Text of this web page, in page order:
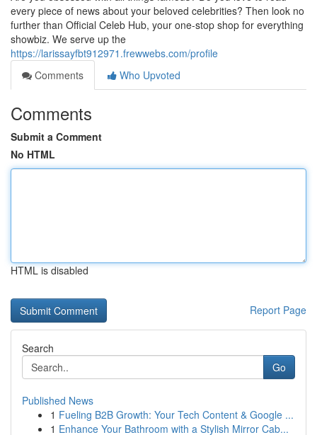
every piece of news about your beloved celebrities? Then look no
further than Official Celeb Hub, your one-stop shop for everything
showbiz. We serve up the
https://larissayfbt912971.frewwebs.com/profile
Comments
Who Upvoted
Comments
Submit a Comment
No HTML
HTML is disabled
Report Page
Search
Go
Published News
1 Fueling B2B Growth: Your Tech Content & Google ...
1 Enhance Your Bathroom with a Stylish Mirror Cab...